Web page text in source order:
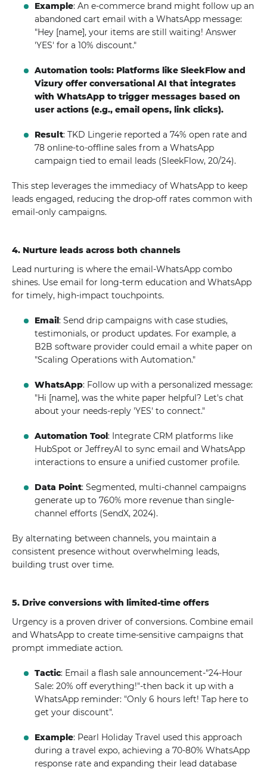
Example: An e-commerce brand might follow up an
abandoned cart email with a WhatsApp message:
"Hey [name], your items are still waiting! Answer
'YES' for a 10% discount."
Automation tools: Platforms like SleekFlow and
Vizury offer conversational AI that integrates
with WhatsApp to trigger messages based on
user actions (e.g., email opens, link clicks).
Result: TKD Lingerie reported a 74% open rate and
78 online-to-offline sales from a WhatsApp
campaign tied to email leads (SleekFlow, 20/24).
This step leverages the immediacy of WhatsApp to keep
leads engaged, reducing the drop-off rates common with
email-only campaigns.
4. Nurture leads across both channels
Lead nurturing is where the email-WhatsApp combo
shines. Use email for long-term education and WhatsApp
for timely, high-impact touchpoints.
Email: Send drip campaigns with case studies,
testimonials, or product updates. For example, a
B2B software provider could email a white paper on
"Scaling Operations with Automation."
WhatsApp: Follow up with a personalized message:
"Hi [name], was the white paper helpful? Let's chat
about your needs-reply 'YES' to connect."
Automation Tool: Integrate CRM platforms like
HubSpot or JeffreyAI to sync email and WhatsApp
interactions to ensure a unified customer profile.
Data Point: Segmented, multi-channel campaigns
generate up to 760% more revenue than single-
channel efforts (SendX, 2024).
By alternating between channels, you maintain a
consistent presence without overwhelming leads,
building trust over time.
5. Drive conversions with limited-time offers
Urgency is a proven driver of conversions. Combine email
and WhatsApp to create time-sensitive campaigns that
prompt immediate action.
Tactic: Email a flash sale announcement-"24-Hour
Sale: 20% off everything!"-then back it up with a
WhatsApp reminder: "Only 6 hours left! Tap here to
get your discount".
Example: Pearl Holiday Travel used this approach
during a travel expo, achieving a 70-80% WhatsApp
response rate and expanding their lead database